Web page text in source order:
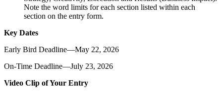
Note the word limits for each section listed within each
section on the entry form.
Key Dates
Early Bird Deadline—May 22, 2026
On-Time Deadline—July 23, 2026
Video Clip of Your Entry